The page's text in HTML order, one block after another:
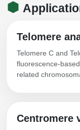
Telomere
Telomere C and
fluorescence-
related
Centromere